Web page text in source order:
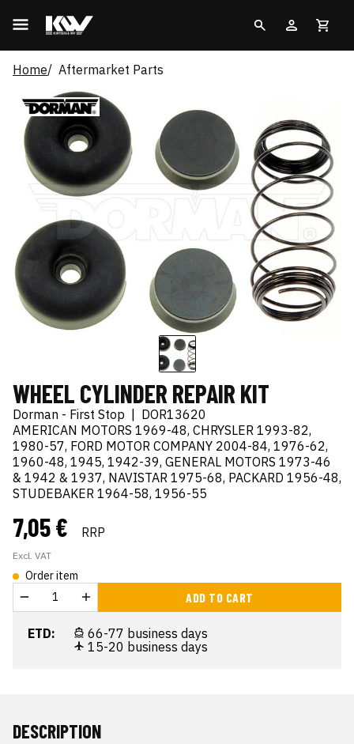
Home Aftermarket Parts
WHEEL CYLINDER REPAIR KIT
Dorman - First Stop
DOR13620
AMERICAN MOTORS 1969-48, CHRYSLER 1993-82,
1980-57, FORD MOTOR COMPANY 2004-84, 1976-62,
1960-48, 1945, 1942-39, GENERAL MOTORS 1973-46
& 1942 & 1937, NAVISTAR 1975-68, PACKARD 1956-48,
STUDEBAKER 1964-58, 1956-55
7,05 € RRP
Excl. VAT
Order item
ADD TO CART
ETD:
66-77 business days
15-20 business days
DESCRIPTION